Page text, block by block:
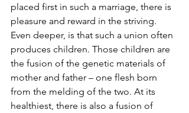
placed first in such a marriage, there is
pleasure and reward in the striving.
Even deeper, is that such a union often
produces children. Those children are
the fusion of the genetic materials of
mother and father – one flesh born
from the melding of the two. At its
healthiest, there is also a fusion of